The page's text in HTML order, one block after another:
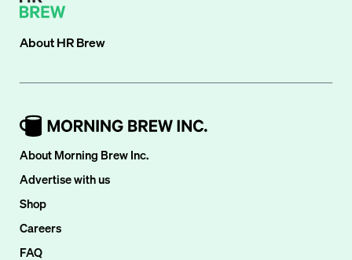
AboutHR Brew
About Morning Brew Inc.
Advertise with us
Shop
Careers
FAQ